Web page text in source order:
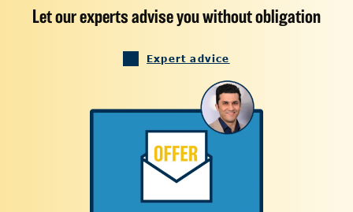
Let our experts advise you without obligation
Expert advice